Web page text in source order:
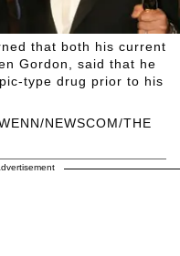
NEWSCOM/THE
that both his current
Gordon, said that he
type drug prior to his